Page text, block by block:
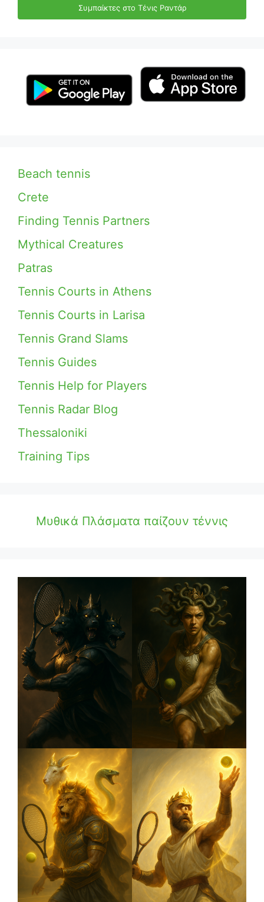
Συμπαίκτες στο Τένις Ραντάρ
Beach tennis
Crete
Finding Tennis Partners
Mythical Creatures
Patras
Tennis Courts in Athens
Tennis Courts in Larisa
Tennis Grand Slams
Tennis Guides
Tennis Help for Players
Tennis Radar Blog
Thessaloniki
Training Tips
Μυθικά Πλάσματα παίζουν τέννις